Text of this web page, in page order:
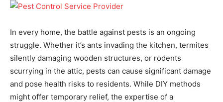
In every home, the battle against pests is an ongoing
struggle. Whether it’s ants invading the kitchen, termites
silently damaging wooden structures, or rodents
scurrying in the attic, pests can cause significant damage
and pose health risks to residents. While DIY methods
might offer temporary relief, the expertise of a